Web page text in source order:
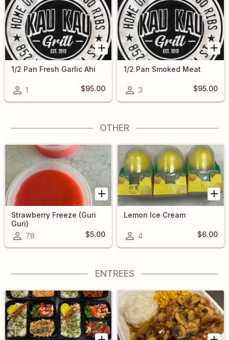
1/2 Pan Fresh Garlic Ahi
1 $95.00
1/2 Pan Smoked Meat
3 $95.00
OTHER
Strawberry Freeze (Guri
Guri)
78 $5.00
Lemon Ice Cream
4 $6.00
ENTREES